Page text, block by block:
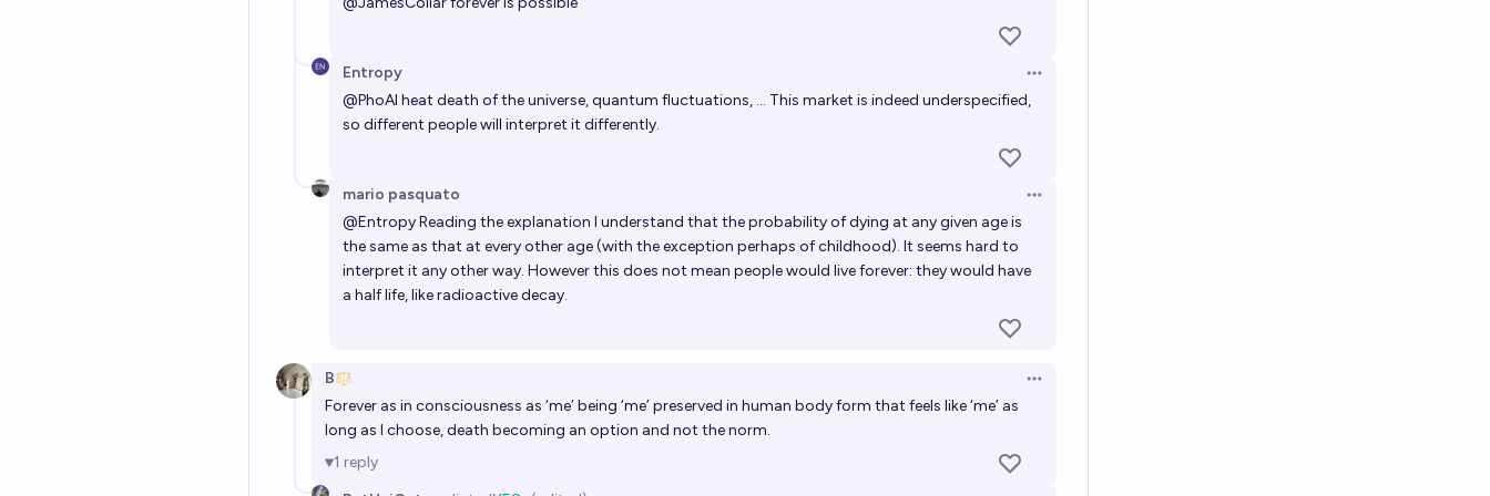
Entropy
Open options
@PhoAI heat death of the universe, quantum fluctuations, ... This market is indeed underspecified,
so different people will interpret it differently.
mario pasquato
Open options
@EntropyReading the explanation I understand that the probability of dying at any given age is
the same as that at every other age (with the exception perhaps of childhood). It seems hard to
interpret it any other way. However this does not mean people would live forever: they would have
a half life, like radioactive decay.
B
Open options
Forever as in consciousness as ‘me’ being ‘me’ preserved in human body form that feels like ‘me’ as
long as I choose, death becoming an option and not the norm.
1 reply